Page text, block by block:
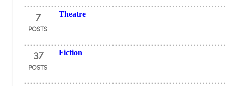
7
POSTS
Theatre
37
POSTS
Fiction